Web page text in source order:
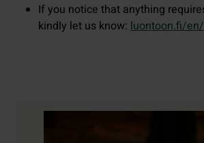
If you notice that anything
kindly let us know: luontoon.fi/